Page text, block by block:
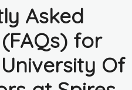
Asked
for
Of